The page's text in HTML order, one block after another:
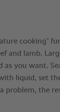
cooking”
and lamb.
as you want.
liquid, set
problem, the